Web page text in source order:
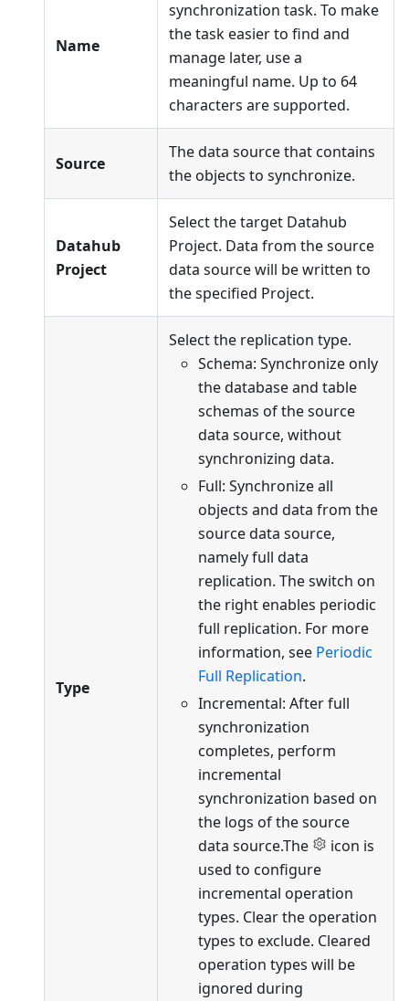
Name
synchronization task. To make
the task easier to find and
manage later, use a
meaningful name. Up to 64
characters are supported.
Source
The data source that contains
the objects to synchronize.
Datahub
Project
Select the target Datahub
Project. Data from the source
data source will be written to
the specified Project.
Type
Select the replication type.
Schema: Synchronize only
the database and table
schemas of the source
data source, without
synchronizing data.
Full: Synchronize all
objects and data from the
source data source,
namely full data
replication. The switch on
the right enables periodic
full replication. For more
information, see Periodic
Full Replication.
Incremental: After full
synchronization
completes, perform
incremental
synchronization based on
the logs of the source
data source.The
icon is
used to configure
incremental operation
types. Clear the operation
types to exclude. Cleared
operation types will be
ignored during